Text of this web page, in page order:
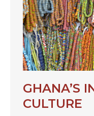
GHANA’S
CULTURE